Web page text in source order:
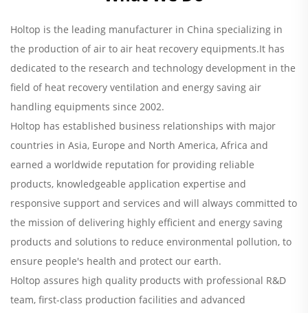
Holtop is the leading manufacturer in China specializing in
the production of air to air heat recovery equipments.It has
dedicated to the research and technology development in the
field of heat recovery ventilation and energy saving air
handling equipments since 2002.
Holtop has established business relationships with major
countries in Asia, Europe and North America, Africa and
earned a worldwide reputation for providing reliable
products, knowledgeable application expertise and
responsive support and services and will always committed to
the mission of delivering highly efficient and energy saving
products and solutions to reduce environmental pollution, to
ensure people's health and protect our earth.
Holtop assures high quality products with professional R&D
team, first-class production facilities and advanced